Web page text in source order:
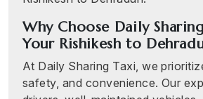
Why Choose Daily
Your Rishikesh to
At Daily Sharing Taxi, we
safety, and convenience. Our